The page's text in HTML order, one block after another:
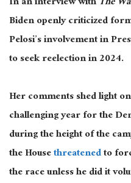
Biden openly criticized
Pelosi’s involvement in
to seek reelection in 2024.
Her comments shed light
challenging year for the
during the height of the
the Housethreatenedto
the race unless he did it